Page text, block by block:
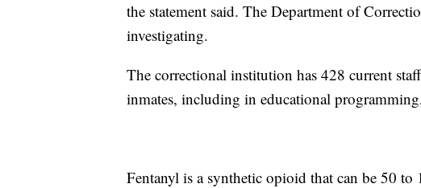
the statement said. The Department of
investigating.
The correctional institution has 428 current
inmates, including in educational
Fentanyl is a synthetic opioid that can be 50